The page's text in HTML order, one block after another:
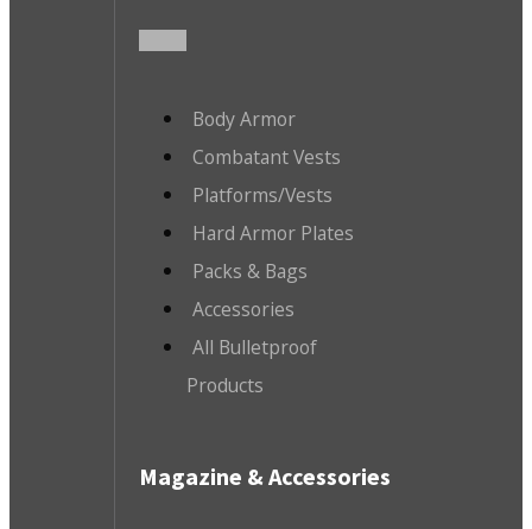
Body Armor
Combatant Vests
Platforms/Vests
Hard Armor Plates
Packs & Bags
Accessories
All Bulletproof
Products
Magazine & Accessories